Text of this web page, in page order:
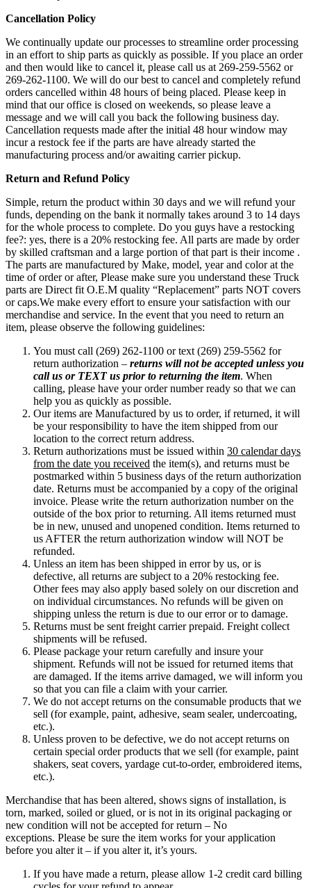
Cancellation Policy
We continually update our processes to streamline order processing
in an effort to ship parts as quickly as possible. If you place an order
and then would like to cancel it, please call us at 269-259-5562 or
269-262-1100. We will do our best to cancel and completely refund
orders cancelled within 48 hours of being placed. Please keep in
mind that our office is closed on weekends, so please leave a
message and we will call you back the following business day.
Cancellation requests made after the initial 48 hour window may
incur a restock fee if the parts are have already started the
manufacturing process and/or awaiting carrier pickup.
Return and Refund Policy
Simple, return the product within 30 days and we will refund your
funds, depending on the bank it normally takes around 3 to 14 days
for the whole process to complete. Do you guys have a restocking
fee?: yes, there is a 20% restocking fee. All parts are made by order
by skilled craftsman and a large portion of that part is their income .
The parts are manufactured by Make, model, year and color at the
time of order or after, Please make sure you understand these Truck
parts are Direct fit O.E.M quality “Replacement” parts NOT covers
or caps.We make every effort to ensure your satisfaction with our
merchandise and service. In the event that you need to return an
item, please observe the following guidelines:
You must call (269) 262-1100 or text (269) 259-5562 for
return authorization – returns will not be accepted unless you
call us or TEXT us prior to returning the item. When
calling, please have your order number ready so that we can
help you as quickly as possible.
Our items are Manufactured by us to order, if returned, it will
be your responsibility to have the item shipped from our
location to the correct return address.
Return authorizations must be issued within 30 calendar days
from the date you received the item(s), and returns must be
postmarked within 5 business days of the return authorization
date. Returns must be accompanied by a copy of the original
invoice. Please write the return authorization number on the
outside of the box prior to returning. All items returned must
be in new, unused and unopened condition. Items returned to
us AFTER the return authorization window will NOT be
refunded.
Unless an item has been shipped in error by us, or is
defective, all returns are subject to a 20% restocking fee.
Other fees may also apply based solely on our discretion and
on individual circumstances. No refunds will be given on
shipping unless the return is due to our error or to damage.
Returns must be sent freight carrier prepaid. Freight collect
shipments will be refused.
Please package your return carefully and insure your
shipment. Refunds will not be issued for returned items that
are damaged. If the items arrive damaged, we will inform you
so that you can file a claim with your carrier.
We do not accept returns on the consumable products that we
sell (for example, paint, adhesive, seam sealer, undercoating,
etc.).
Unless proven to be defective, we do not accept returns on
certain special order products that we sell (for example, paint
shakers, seat covers, yardage cut-to-order, embroidered items,
etc.).
Merchandise that has been altered, shows signs of installation, is
torn, marked, soiled or glued, or is not in its original packaging or
new condition will not be accepted for return – No
exceptions. Please be sure the item works for your application
before you alter it – if you alter it, it’s yours.
If you have made a return, please allow 1-2 credit card billing